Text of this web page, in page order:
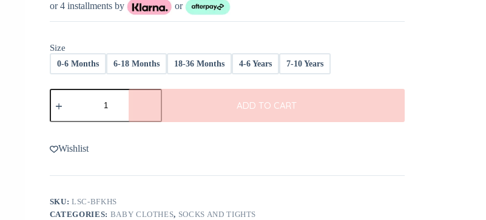
or 4 installments by or
Size
0-6 Months 6-18 Months 18-36 Months 4-6 Years 7-10 Years
Little
Stocking
Blush
Knee
High
quantity
ADD TO CART
Wishlist
SKU:LSC-BFKHS
CATEGORIES: BABY CLOTHES, SOCKS AND TIGHTS